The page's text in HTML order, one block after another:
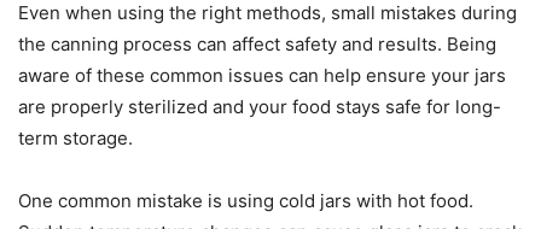
Even when using the right methods, small mistakes during
the canning process can affect safety and results. Being
aware of these common issues can help ensure your jars
are properly sterilized and your food stays safe for long-
term storage.
One common mistake is using cold jars with hot food.